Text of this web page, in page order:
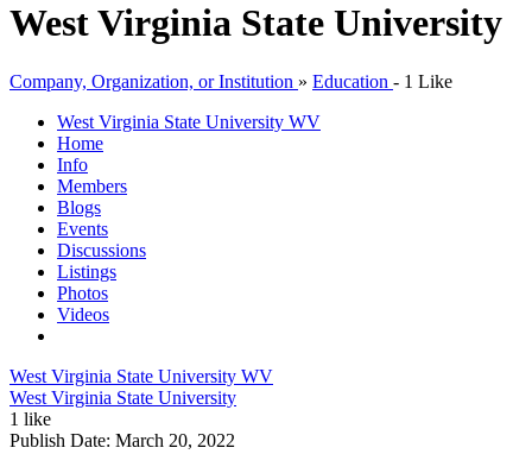
West Virginia State University
Company, Organization, or Institution » Education - 1 Like
West Virginia State University WV
Home
Info
Members
Blogs
Events
Discussions
Listings
Photos
Videos
West Virginia State University WV
West Virginia State University
1 like
Publish Date: March 20, 2022